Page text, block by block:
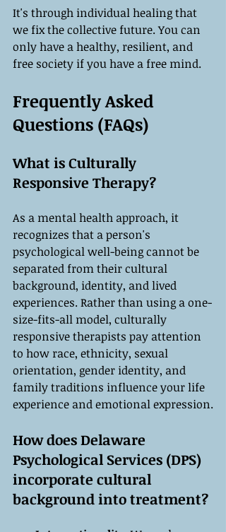
It's through individual healing that
we fix the collective future. You can
only have a healthy, resilient, and
free society if you have a free mind.
Frequently Asked
Questions (FAQs)
What is Culturally
Responsive Therapy?
As a mental health approach, it
recognizes that a person's
psychological well-being cannot be
separated from their cultural
background, identity, and lived
experiences. Rather than using a one-
size-fits-all model, culturally
responsive therapists pay attention
to how race, ethnicity, sexual
orientation, gender identity, and
family traditions influence your life
experience and emotional expression.
How does Delaware
Psychological Services (DPS)
incorporate cultural
background into treatment?